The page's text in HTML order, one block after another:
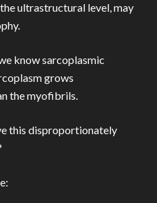
ultrastructural level, may
know sarcoplasmic
grows
the myofibrils.
this disproportionately